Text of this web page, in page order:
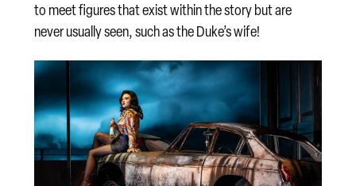
to meet figures that exist within the story but are
never usually seen, such as the Duke’s wife!